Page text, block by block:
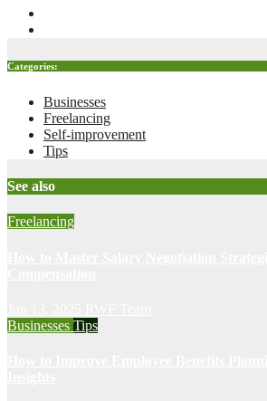
Categories:
Businesses
Freelancing
Self-improvement
Tips
See also
Freelancing
Businesses Tips